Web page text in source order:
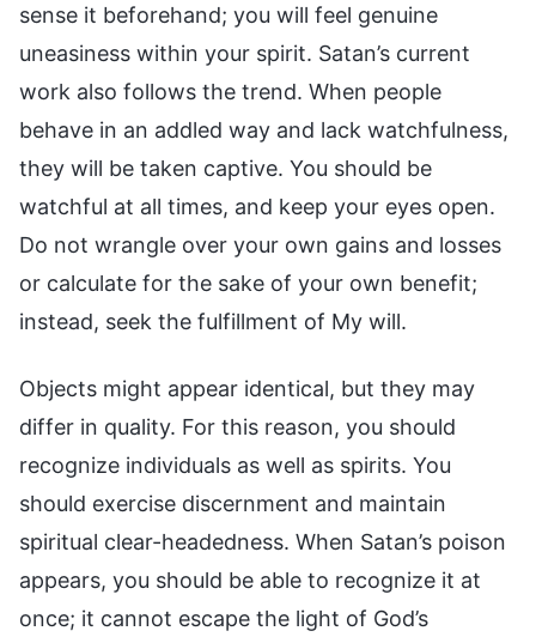
sense it beforehand; you will feel genuine
uneasiness within your spirit. Satan’s current
work also follows the trend. When people
behave in an addled way and lack watchfulness,
they will be taken captive. You should be
watchful at all times, and keep your eyes open.
Do not wrangle over your own gains and losses
or calculate for the sake of your own benefit;
instead, seek the fulfillment of My will.
Objects might appear identical, but they may
differ in quality. For this reason, you should
recognize individuals as well as spirits. You
should exercise discernment and maintain
spiritual clear-headedness. When Satan’s poison
appears, you should be able to recognize it at
once; it cannot escape the light of God’s